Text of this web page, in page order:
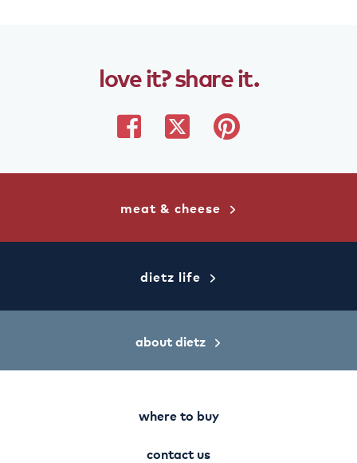
loveit?shareit.
share
facebook
share
twitter
share
pinterest
meat & cheese
dietz life
about dietz
where to buy
contact us